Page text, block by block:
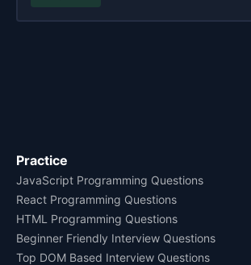
Practice
JavaScript Programming Questions
React Programming Questions
HTML Programming Questions
Beginner Friendly Interview Questions
Top DOM Based Interview Questions